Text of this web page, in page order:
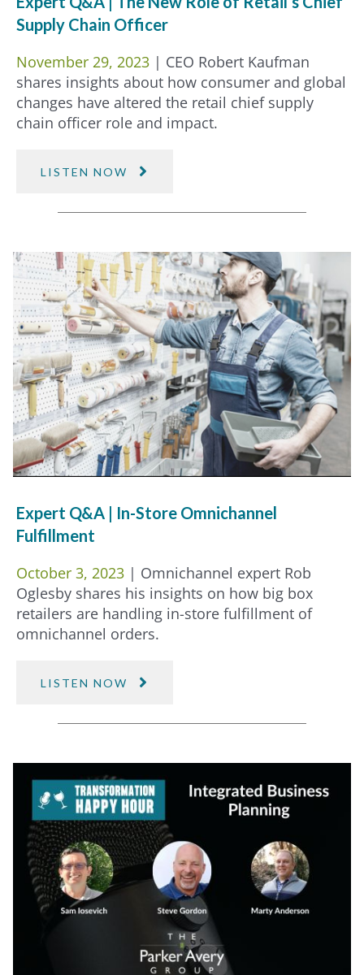
Supply Chain Officer
November 29, 2023| CEO Robert Kaufman
shares insights about how consumer and global
changes have altered the retail chief supply
chain officer role and impact.
LISTEN NOW
Expert Q&A | In-Store Omnichannel
Fulfillment
October 3, 2023| Omnichannel expert Rob
Oglesby shares his insights on how big box
retailers are handling in-store fulfillment of
omnichannel orders.
LISTEN NOW